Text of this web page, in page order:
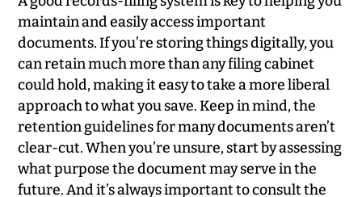
maintain and easily access important
documents. If you’re storing things digitally, you
can retain much more than any filing cabinet
could hold, making it easy to take a more liberal
approach to what you save. Keep in mind, the
retention guidelines for many documents aren’t
clear-cut. When you’re unsure, start by assessing
what purpose the document may serve in the
future. And it’s always important to consult the